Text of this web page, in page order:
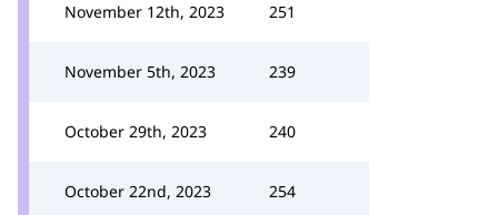
November 12th, 2023 251
November 5th, 2023 239
October 29th, 2023 240
October 22nd, 2023 254